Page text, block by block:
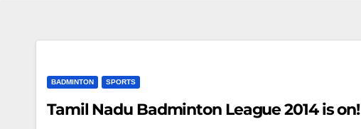
BADMINTON SPORTS
Tamil Nadu Badminton League 2014 is on!